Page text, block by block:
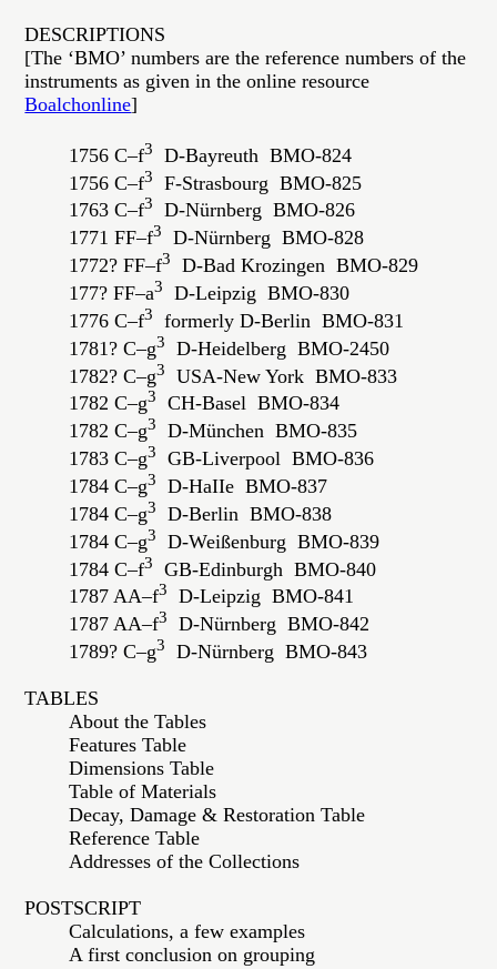
DESCRIPTIONS
[The ‘BMO’ numbers are the reference numbers of the
instruments as given in the online resource
Boalchonline]
1756 C–f3
D-Bayreuth BMO-824
1756 C–f3
F-Strasbourg BMO-825
1763 C–f3
D-Nürnberg BMO-826
1771 FF–f3
D-Nürnberg BMO-828
1772? FF–f3
D-Bad Krozingen BMO-829
177? FF–a3
D-Leipzig BMO-830
1776 C–f3
formerly D-Berlin BMO-831
1781? C–g3
D-Heidelberg BMO-2450
1782? C–g3
USA-New York BMO-833
1782 C–g3
CH-Basel BMO-834
1782 C–g3
D-München BMO-835
1783 C–g3
GB-Liverpool BMO-836
1784 C–g3
D-HaIIe BMO-837
1784 C–g3
D-Berlin BMO-838
1784 C–g3
D-Weißenburg BMO-839
1784 C–f3
GB-Edinburgh BMO-840
1787 AA–f3
D-Leipzig BMO-841
1787 AA–f3
D-Nürnberg BMO-842
1789? C–g3 D-Nürnberg BMO-843
TABLES
About the Tables
Features Table
Dimensions Table
Table of Materials
Decay, Damage & Restoration Table
Reference Table
Addresses of the Collections
POSTSCRIPT
Calculations, a few examples
A first conclusion on grouping